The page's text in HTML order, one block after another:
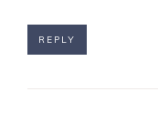
REPLY